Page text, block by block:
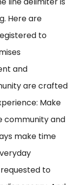
Here are
to
and
are crafted
Make
community and
make time
to